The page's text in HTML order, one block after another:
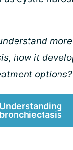
how it
options?
Understanding
bronchiectasis